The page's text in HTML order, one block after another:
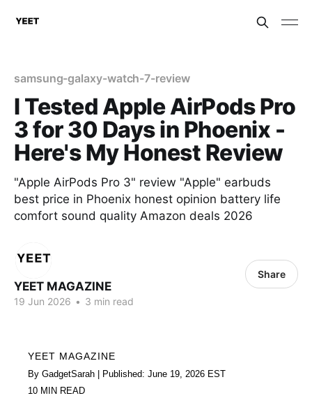
samsung-galaxy-watch-7-review
I Tested Apple AirPods Pro
3 for 30 Days in Phoenix -
Here's My Honest Review
"Apple AirPods Pro 3" review "Apple" earbuds
best price in Phoenix honest opinion battery life
comfort sound quality Amazon deals 2026
YEET MAGAZINE
19 Jun 2026 • 3 min read
Share
YEET MAGAZINE
By GadgetSarah | Published: June 19, 2026 EST
10 MIN READ